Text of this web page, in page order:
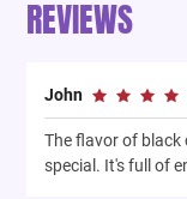
REVIEWS
John
The flavor of black
special. It's full of